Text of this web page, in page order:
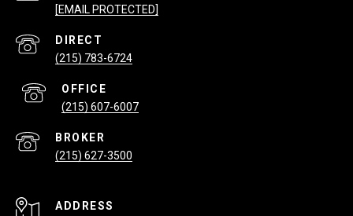
[EMAIL PROTECTED]
(215) 783-6724
(215) 607-6007
(215) 627-3500
ADDRESS